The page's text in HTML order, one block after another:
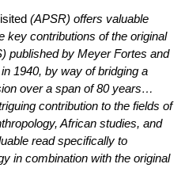
(APSR) offers valuable
key contributions of the original
published by Meyer Fortes and
1940, by way of bridging a
over a span of 80 years…
contribution to the fields of
African studies, and
read specifically to
in combination with the original